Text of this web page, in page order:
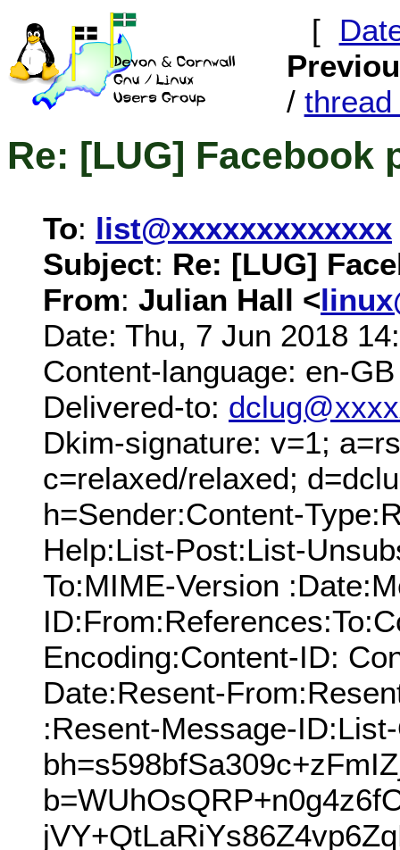
[
/ thread
Re: [LUG] Facebook
To: list@xxxxxxxxxxxxx
Subject: Re: [LUG]
From: Julian Hall <
Date: Thu, 7 Jun 2018
Content-language: en-GB
Delivered-to:
Dkim-signature: v=1;
c=relaxed/relaxed;
h=Sender:Content-
Help:List-Post:List-
To:MIME-Version
Encoding:Content-ID:
Date:Resent-
:Resent-Message-